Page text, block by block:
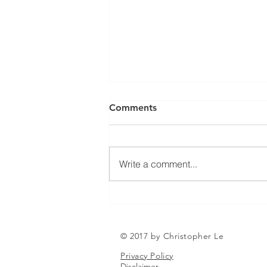
Can a Social Security
always mean that benefits will
continue indefinitely. The Social
Comments
Write a comment...
© 2017 by Christopher Le
Privacy Policy